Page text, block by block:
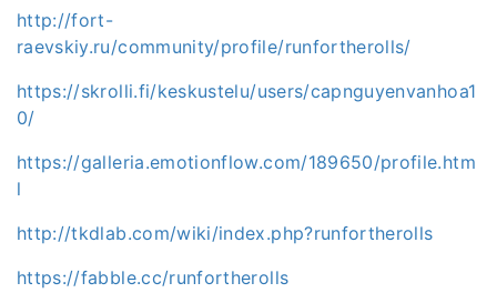
http://fort-
raevskiy.ru/community/profile/runfortherolls/
https://skrolli.fi/keskustelu/users/capnguyenvanhoa1
0/
https://galleria.emotionflow.com/189650/profile.htm
l
http://tkdlab.com/wiki/index.php?runfortherolls
https://fabble.cc/runfortherolls